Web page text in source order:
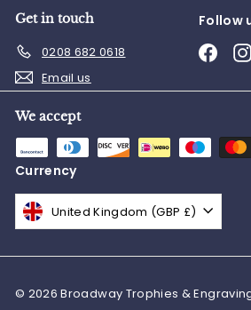
Get in touch
0208 682 0618
Email us
Follow
We accept
Currency
United Kingdom (GBP £)
© 2026 Broadway Trophies &